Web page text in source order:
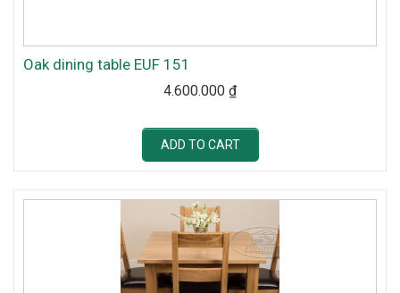
Oak dining table EUF 151
4.600.000 ₫
ADD TO CART